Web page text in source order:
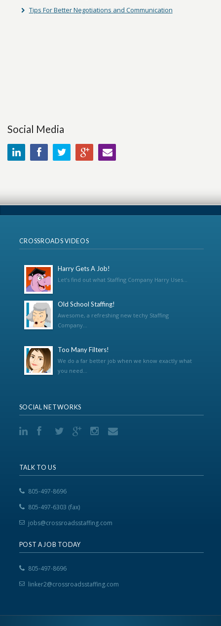
Tips For Better Negotiations and Communication
Social Media
CROSSROADS VIDEOS
Harry Gets A Job!
Let’s find out what Staffing Company Harry Uses...
Old School Staffing!
Awesome, a refreshing new techy Staffing
Company...
Too Many Filters!
We do a far better job when we know exactly what
you need...
SOCIAL NETWORKS
TALK TO US
805-497-8696
805-497-6303 (fax)
jobs@crossroadsstaffing.com
POST A JOB TODAY
805-497-8696
linker2@crossroadsstaffing.com